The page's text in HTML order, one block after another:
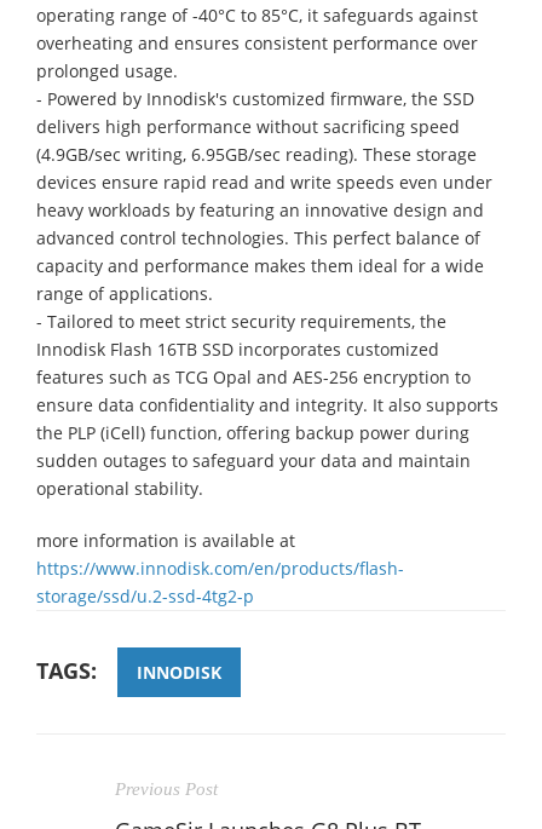
operating range of -40°C to 85°C, it safeguards against
overheating and ensures consistent performance over
prolonged usage.
- Powered by Innodisk's customized firmware, the SSD
delivers high performance without sacrificing speed
(4.9GB/sec writing, 6.95GB/sec reading). These storage
devices ensure rapid read and write speeds even under
heavy workloads by featuring an innovative design and
advanced control technologies. This perfect balance of
capacity and performance makes them ideal for a wide
range of applications.
- Tailored to meet strict security requirements, the
Innodisk Flash 16TB SSD incorporates customized
features such as TCG Opal and AES-256 encryption to
ensure data confidentiality and integrity. It also supports
the PLP (iCell) function, offering backup power during
sudden outages to safeguard your data and maintain
operational stability.
more information is available at
https://www.innodisk.com/en/products/flash-
storage/ssd/u.2-ssd-4tg2-p
TAGS: INNODISK
Previous Post